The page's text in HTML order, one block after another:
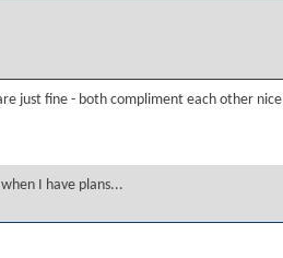
just fine - both compliment each other
I have plans...